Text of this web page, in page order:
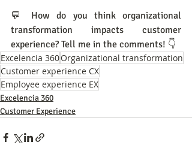
💬 How do you think organizational
transformation impacts customer
experience? Tell me in the comments! 👇
Excelencia 360Organizational transformation
Customer experience CX
Employee experience EX
Excelencia 360
Customer Experience